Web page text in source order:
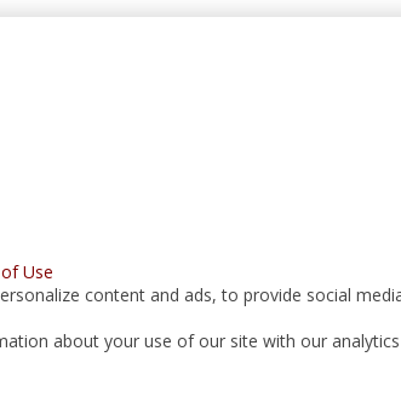
Use
content and ads, to provide social
about your use of our site with our